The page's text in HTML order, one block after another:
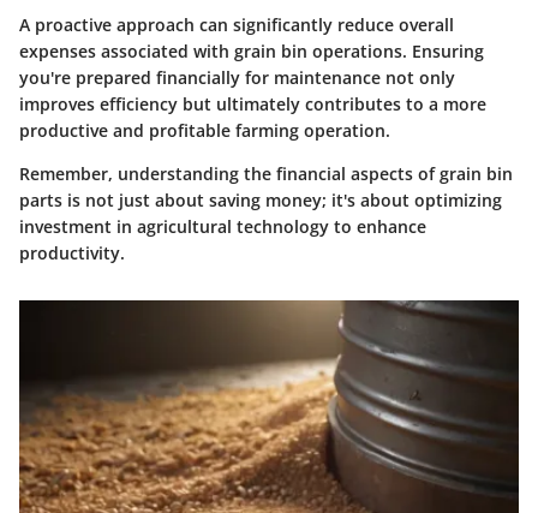
A proactive approach can significantly reduce overall
expenses associated with grain bin operations. Ensuring
you're prepared financially for maintenance not only
improves efficiency but ultimately contributes to a more
productive and profitable farming operation.
Remember, understanding the financial aspects of grain bin
parts is not just about saving money; it's about optimizing
investment in agricultural technology to enhance
productivity.